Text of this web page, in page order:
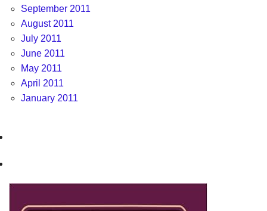
September 2011
August 2011
July 2011
June 2011
May 2011
April 2011
January 2011